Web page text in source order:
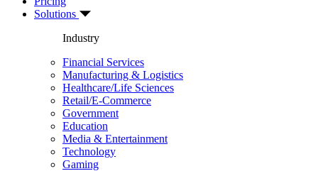
Solutions
Industry
Financial Services
Manufacturing & Logistics
Healthcare/Life Sciences
Retail/E-Commerce
Government
Education
Media & Entertainment
Technology
Gaming